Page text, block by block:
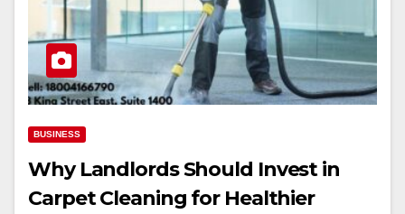
BUSINESS
Why Landlords Should Invest in
Carpet Cleaning for Healthier